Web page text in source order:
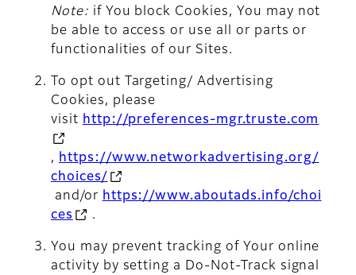
Note: if You block Cookies, You may not
be able to access or use all or parts or
functionalities of our Sites.
To opt out Targeting/ Advertising
Cookies, please
visit http://preferences-mgr.truste.com
, https://www.networkadvertising.org/
choices/
and/or https://www.aboutads.info/choi
ces
.
You may prevent tracking of Your online
activity by setting a Do-Not-Track signal